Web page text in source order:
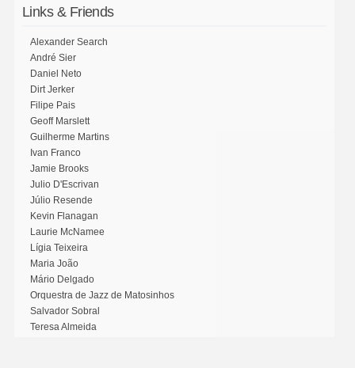
Links & Friends
Alexander Search
André Sier
Daniel Neto
Dirt Jerker
Filipe Pais
Geoff Marslett
Guilherme Martins
Ivan Franco
Jamie Brooks
Julio D'Escrivan
Júlio Resende
Kevin Flanagan
Laurie McNamee
Lígia Teixeira
Maria João
Mário Delgado
Orquestra de Jazz de Matosinhos
Salvador Sobral
Teresa Almeida